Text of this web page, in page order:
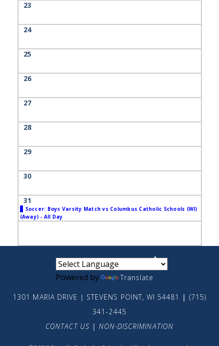
23
24
25
26
27
28
29
30
31
Soccer: Boys Varsity Match vs Columbus Catholic Schools (WI)
(Away) - All Day
Powered by Translate
1301 MARIA DRIVE | STEVENS POINT, WI 54481 | (715)
341-2445
CONTACT US | NON-DISCRIMINATION